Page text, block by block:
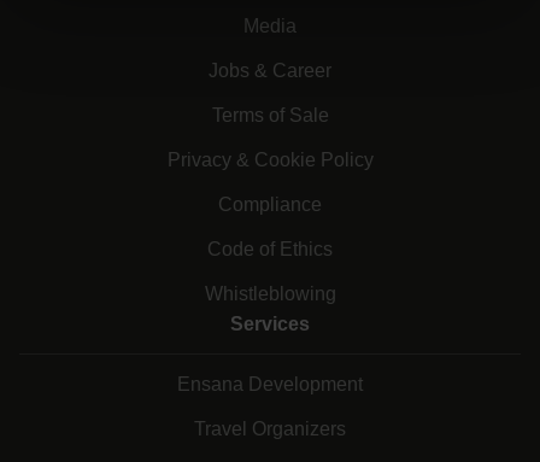
Media
Jobs & Career
Terms of Sale
Privacy & Cookie Policy
Compliance
Code of Ethics
Whistleblowing
Services
Ensana Development
Travel Organizers